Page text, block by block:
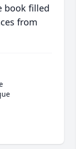
book filled
from